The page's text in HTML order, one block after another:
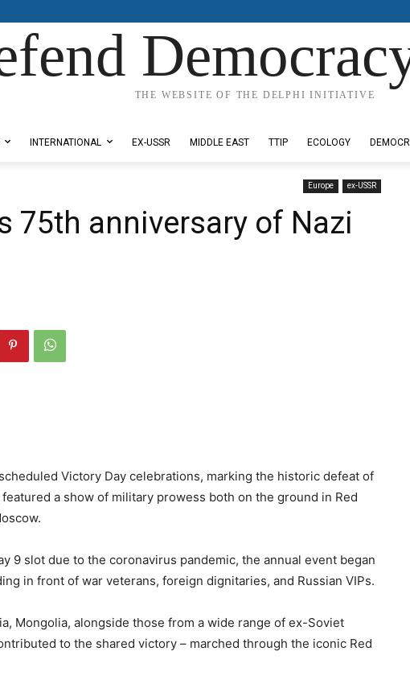
THE WEBSITE OF THE DELPHI INITIATIVE
INTERNATIONAL EX-USSR MIDDLE EAST TTIP ECOLOGY
Europe ex-USSR
75th anniversary of Nazi
Victory Day celebrations, marking the historic defeat of
featured a show of military prowess both on the ground in Red
9 slot due to the coronavirus pandemic, the annual event began
in front of war veterans, foreign dignitaries, and Russian VIPs.
Mongolia, alongside those from a wide range of ex-Soviet
to the shared victory – marched through the iconic Red